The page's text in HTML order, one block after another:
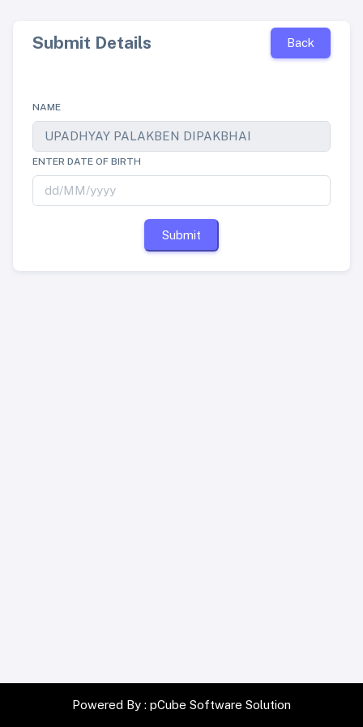
Submit Details Back
NAME
ENTER DATE OF BIRTH
Powered By : pCube Software Solution